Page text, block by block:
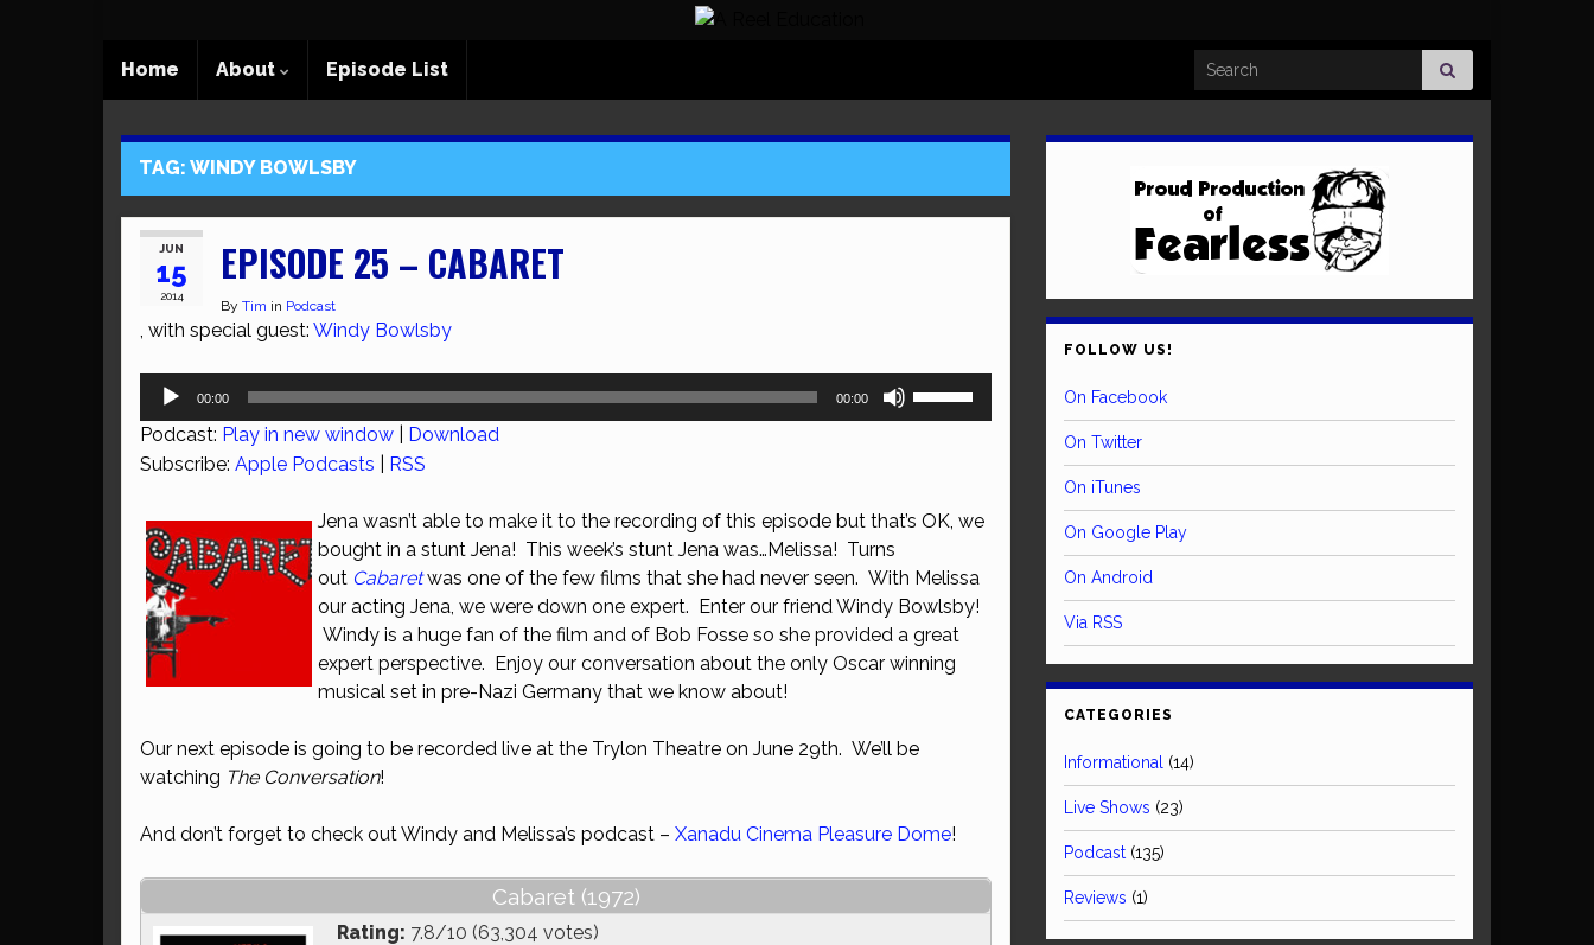
Home About Episode List Search for:
TAG: WINDY BOWLSBY
JUN
15
2014
EPISODE 25 – CABARET
By Tim in Podcast
, with special guest: Windy Bowlsby
Audio
00:00 00:00
increase
decrease
volume.
Podcast: Play in new window
Download
Subscribe: Apple Podcasts RSS
Jena wasn’t able to make it to the recording of this episode but that’s OK, we
bought in a stunt Jena! This week’s stunt Jena was…Melissa! Turns
out Cabaretwas one of the few films that she had never seen. With Melissa
our acting Jena, we were down one expert. Enter our friend Windy Bowlsby!
Windy is a huge fan of the film and of Bob Fosse so she provided a great
expert perspective. Enjoy our conversation about the only Oscar winning
musical set in pre-Nazi Germany that we know about!
Our next episode is going to be recorded live at the Trylon Theatre on June 29th. We’ll be
watching The Conversation!
And don’t forget to check out Windy and Melissa’s podcast – Xanadu Cinema Pleasure Dome!
Cabaret (1972)
Rating: 7.8/10 (63,304 votes)
FOLLOW US!
On Facebook
On Twitter
On iTunes
On Google Play
On Android
Via RSS
CATEGORIES
Informational (14)
Live Shows (23)
Podcast (135)
Reviews (1)